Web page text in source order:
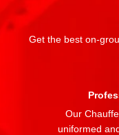
Get the best on-
Our
uniformed